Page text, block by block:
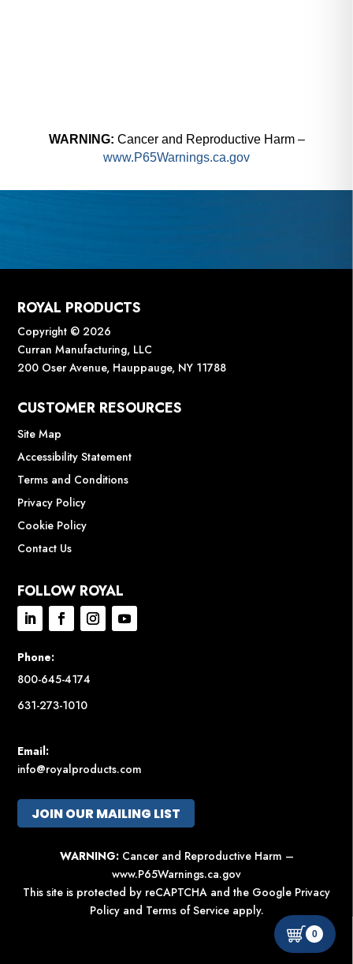
WARNING: Cancer and Reproductive Harm –
www.P65Warnings.ca.gov
ROYAL PRODUCTS
Copyright © 2026
Curran Manufacturing, LLC
200 Oser Avenue, Hauppauge, NY 11788
CUSTOMER RESOURCES
Site Map
Accessibility Statement
Terms and Conditions
Privacy Policy
Cookie Policy
Contact Us
FOLLOW ROYAL
Phone:
800-645-4174
631-273-1010
Email:
info@royalproducts.com
JOIN OUR MAILING LIST
WARNING: Cancer and Reproductive Harm –
www.P65Warnings.ca.gov
This site is protected by reCAPTCHA and the Google Privacy
Policyand Terms of Serviceapply.
0